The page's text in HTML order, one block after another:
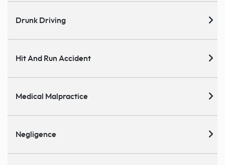
Drunk Driving
Hit And Run Accident
Medical Malpractice
Negligence